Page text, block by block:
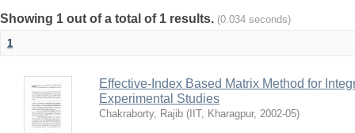
Showing 1 out of a total of 1 results. (0.034 seconds)
1
Effective-Index Based Matrix Method for
Experimental Studies
Chakraborty, Rajib ( IIT, Kharagpur, 2002-05)